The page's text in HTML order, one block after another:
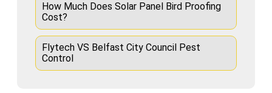
How Much Does Solar Panel Bird Proofing
Cost?
Flytech VS Belfast City Council Pest
Control